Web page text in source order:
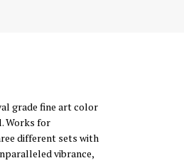
grade fine art color
Works for
different sets with
vibrance,